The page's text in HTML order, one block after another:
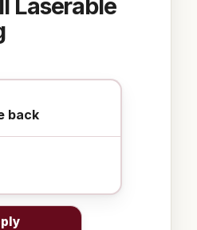
Laserable
back